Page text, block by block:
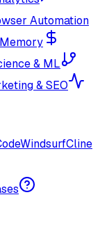
Automation
& ML
& SEO
WindsurfCline